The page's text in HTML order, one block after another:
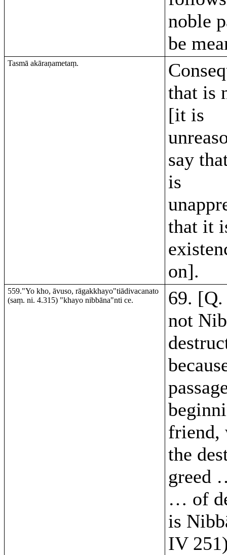
noble
be
Tasmā akāraṇametaṃ.
that is
[it is
say
is
that it
on].
559."Yo kho, āvuso, rāgakkhayo"tiādivacanato
(saṃ. ni. 4.315) "khayo nibbāna"nti ce.
69.
not
friend,
the
greed
… of
is
IV